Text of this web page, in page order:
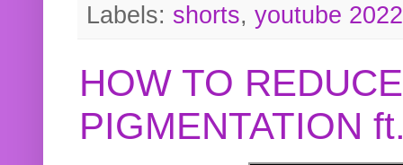
Labels: shorts, youtube 2022
HOW TO
PIGMENTATION